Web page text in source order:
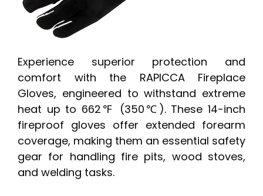
Experience superior protection and
comfort with the RAPICCA Fireplace
Gloves, engineered to withstand extreme
heat up to 662℉ (350℃). These 14-inch
fireproof gloves offer extended forearm
coverage, making them an essential safety
gear for handling fire pits, wood stoves,
and welding tasks.